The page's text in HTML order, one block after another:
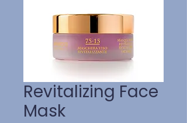
Revitalizing Face
Mask